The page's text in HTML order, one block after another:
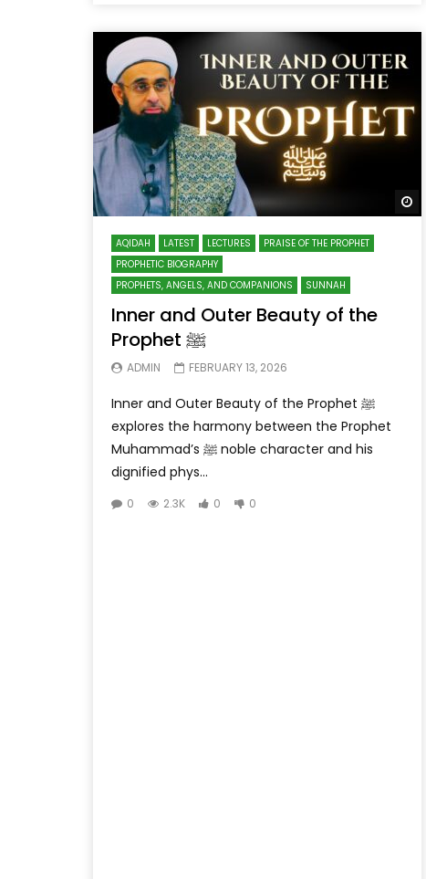
AQIDAH LATEST LECTURES
PRAISE OF THE PROPHET
PROPHETIC BIOGRAPHY
PROPHETS, ANGELS, AND COMPANIONS
SUNNAH
Inner and Outer Beauty of the
Prophet ﷺ
ADMIN FEBRUARY 13, 2026
Inner and Outer Beauty of the Prophet ﷺ
explores the harmony between the Prophet
Muhammad’s ﷺ noble character and his
dignified phys...
0 2.3K 0 0